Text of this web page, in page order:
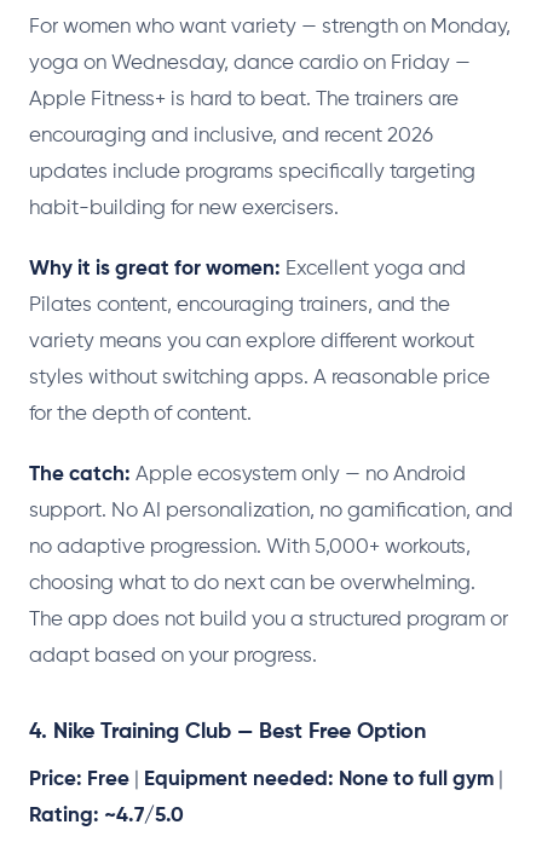
For women who want variety — strength on Monday,
yoga on Wednesday, dance cardio on Friday —
Apple Fitness+ is hard to beat. The trainers are
encouraging and inclusive, and recent 2026
updates include programs specifically targeting
habit-building for new exercisers.
Why it is great for women: Excellent yoga and
Pilates content, encouraging trainers, and the
variety means you can explore different workout
styles without switching apps. A reasonable price
for the depth of content.
The catch: Apple ecosystem only — no Android
support. No AI personalization, no gamification, and
no adaptive progression. With 5,000+ workouts,
choosing what to do next can be overwhelming.
The app does not build you a structured program or
adapt based on your progress.
4. Nike Training Club — Best Free Option
Price: Free Equipment needed: None to full gym
Rating: ~4.7/5.0